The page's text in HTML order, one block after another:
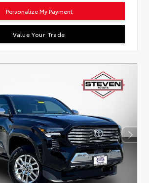
Personalize My Payment
Value Your Trade